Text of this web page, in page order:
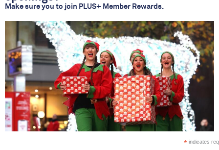
Make sure you to join PLUS+ Member Rewards.
*indicates